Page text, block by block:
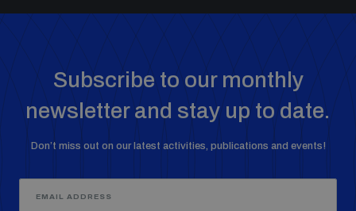
Subscribe to our monthly
newsletter and stay up to date.
Don’t miss out on our latest activities, publications and events!